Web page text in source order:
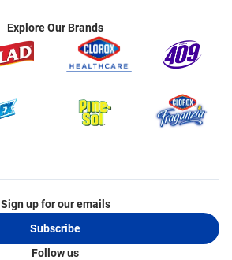
Explore Our Brands
Sign up for our emails
Subscribe
Follow us